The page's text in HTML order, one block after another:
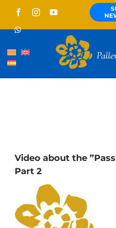
About us
Territory and culture
Schedule
Video about the
Part 2